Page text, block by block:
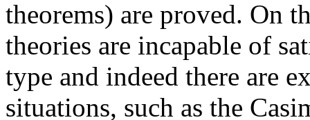
theorems) are proved. On
theories are incapable of
type and indeed there are
situations, such as the